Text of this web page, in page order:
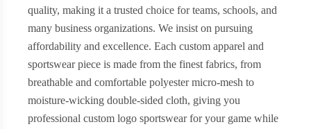
quality, making it a trusted choice for teams, schools, and
many business organizations. We insist on pursuing
affordability and excellence. Each custom apparel and
sportswear piece is made from the finest fabrics, from
breathable and comfortable polyester micro-mesh to
moisture-wicking double-sided cloth, giving you
professional custom logo sportswear for your game while